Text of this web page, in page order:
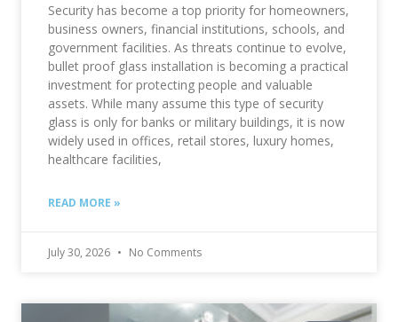
Security has become a top priority for homeowners,
business owners, financial institutions, schools, and
government facilities. As threats continue to evolve,
bullet proof glass installation is becoming a practical
investment for protecting people and valuable
assets. While many assume this type of security
glass is only for banks or military buildings, it is now
widely used in offices, retail stores, luxury homes,
healthcare facilities,
READ MORE »
July 30, 2026 No Comments